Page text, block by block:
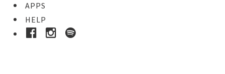
APPS
HELP